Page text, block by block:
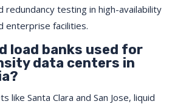
redundancy testing in high-availability
enterprise facilities.
load banks used for
data centers in
like Santa Clara and San Jose, liquid